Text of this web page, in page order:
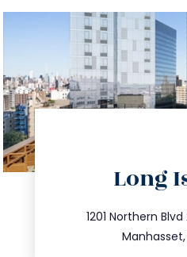
Long
1201 Northern
Manhasset,